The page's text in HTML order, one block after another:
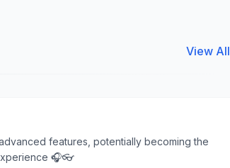
View All
features, potentially becoming the
🎧👓